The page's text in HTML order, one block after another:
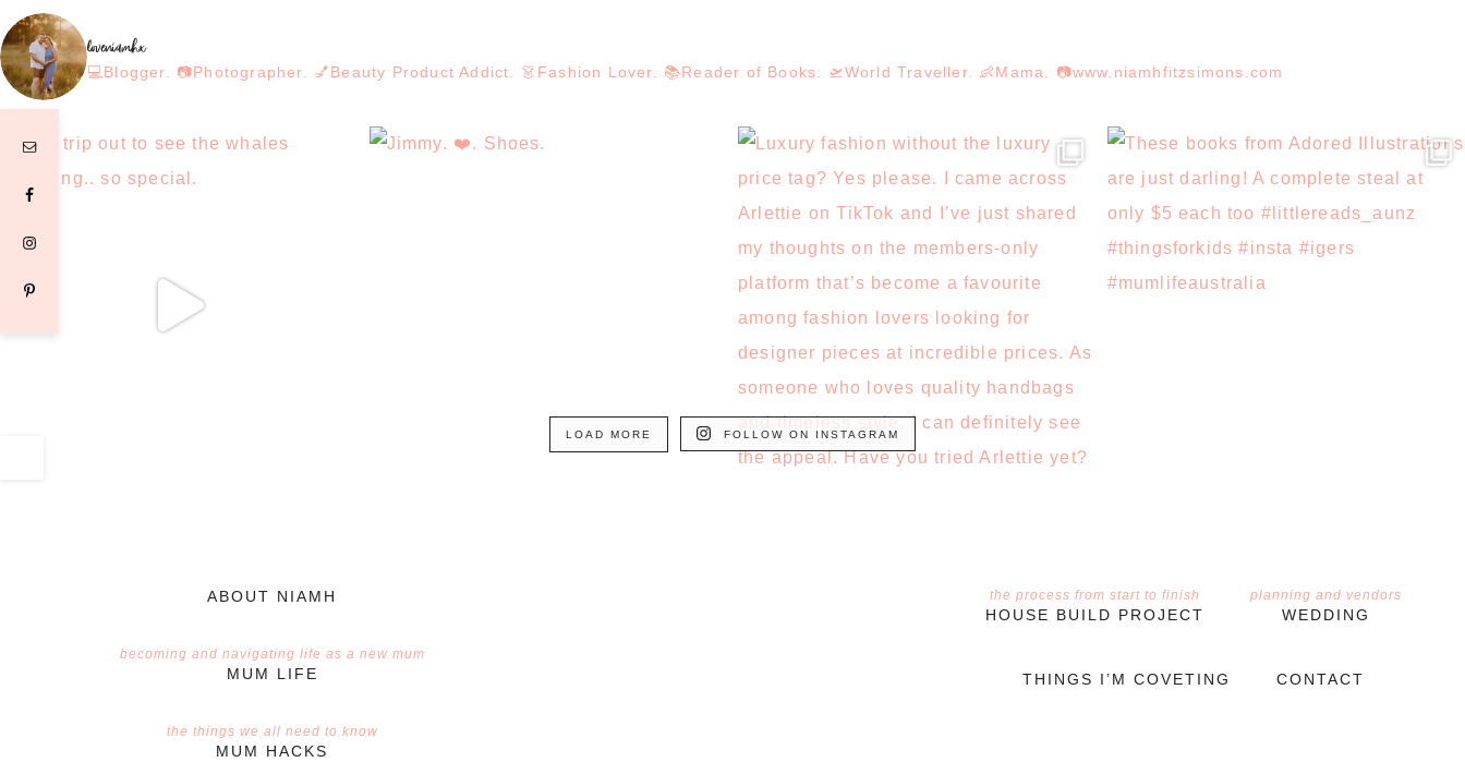
loveniamhx
💻Blogger. 📷Photographer. 💅Beauty Product Addict. 👗Fashion Lover. 📚Reader of Books. 🛫World Traveller. 👶Mama. 📷www.niamhfitzsimons.com
LOAD MORE FOLLOW ON INSTAGRAM
ABOUT NIAMH
becoming and navigating life as a new mum
MUM LIFE
the things we all need to know
MUM HACKS
the process from start to finish
HOUSE BUILD PROJECT
planning and vendors
WEDDING
THINGS I’M COVETING CONTACT